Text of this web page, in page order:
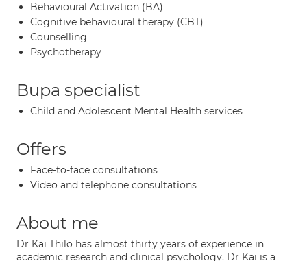
Behavioural Activation (BA)
Cognitive behavioural therapy (CBT)
Counselling
Psychotherapy
Bupa specialist
Child and Adolescent Mental Health services
Offers
Face-to-face consultations
Video and telephone consultations
About me
Dr Kai Thilo has almost thirty years of experience in
academic research and clinical psychology. Dr Kai is a